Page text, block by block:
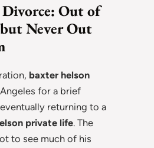
Out of
Never Out
baxter helson
for a brief
returning to a
private life. The
to see much of his